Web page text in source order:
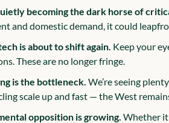
becoming the dark horse of
and domestic demand, it could
is about to shift again. Keep your
These are no longer fringe.
is the bottleneck. We’re seeing
scale up and fast — the West
opposition is growing. Whether